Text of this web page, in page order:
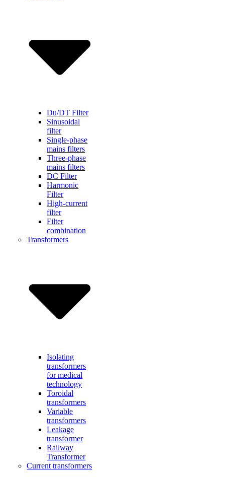
Du/DT Filter
Sinusoidal
filter
Single-phase
mains filters
Three-phase
mains filters
DC Filter
Harmonic
Filter
High-current
filter
Filter
combination
Transformers
Isolating
transformers
for medical
technology
Toroidal
transformers
Variable
transformers
Leakage
transformer
Railway
Transformer
Current transformers